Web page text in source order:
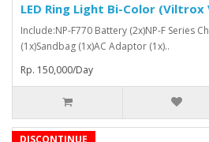
LED Ring Light Bi-Color (Viltrox
Include:NP-F770 Battery (2x)NP-F Series
(1x)Sandbag (1x)AC Adaptor (1x)..
Rp. 150,000/Day